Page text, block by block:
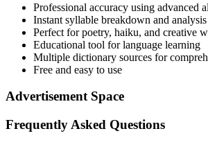
Professional accuracy using advanced
Instant syllable breakdown and analysis
Perfect for poetry, haiku, and creative
Educational tool for language learning
Multiple dictionary sources for
Free and easy to use
Advertisement Space
Frequently Asked Questions